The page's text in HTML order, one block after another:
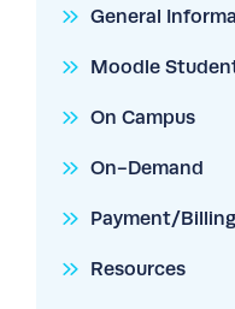
General
Moodle
On Campus
On-Demand
Payment/Billing
Resources